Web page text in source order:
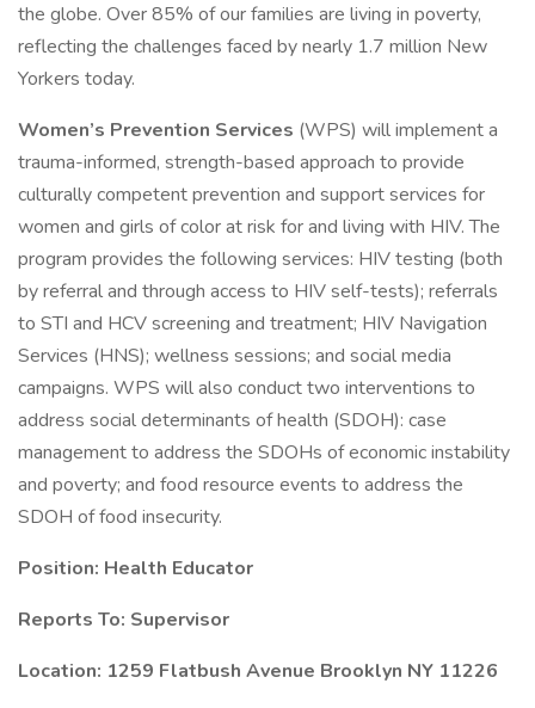
the globe. Over 85% of our families are living in poverty,
reflecting the challenges faced by nearly 1.7 million New
Yorkers today.
Women’s Prevention Services (WPS) will implement a
trauma-informed, strength-based approach to provide
culturally competent prevention and support services for
women and girls of color at risk for and living with HIV. The
program provides the following services: HIV testing (both
by referral and through access to HIV self-tests); referrals
to STI and HCV screening and treatment; HIV Navigation
Services (HNS); wellness sessions; and social media
campaigns. WPS will also conduct two interventions to
address social determinants of health (SDOH): case
management to address the SDOHs of economic instability
and poverty; and food resource events to address the
SDOH of food insecurity.
Position: Health Educator
Reports To: Supervisor
Location: 1259 Flatbush Avenue Brooklyn NY 11226